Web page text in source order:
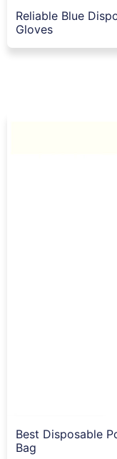
Reliable Blue
Gloves
Best Disposable
Bag